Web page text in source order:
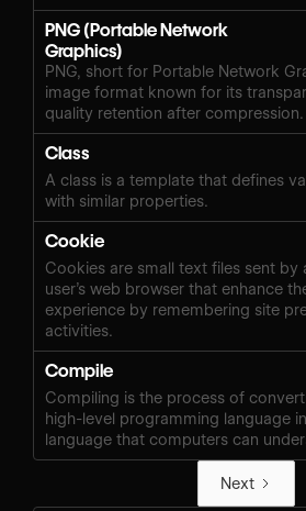
PNG (Portable Network
Graphics)
PNG, short for Portable Network
image format known for its
quality retention after compression.
Class
A class is a template that defines
with similar properties.
Cookie
Cookies are small text files sent by
user’s web browser that enhance
experience by remembering site
activities.
Compile
Compiling is the process of
high-level programming language
language that computers can
Next